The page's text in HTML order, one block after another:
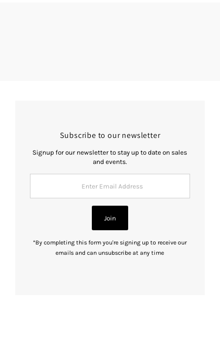
Subscribe to our newsletter
Signup for our newsletter to stay up to date on sales
and events.
Address
Join
*By completing this form you're signing up to receive our
emails and can unsubscribe at any time